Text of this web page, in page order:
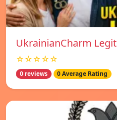
UkrainianCharm Legit
☆☆☆☆☆
0 reviews 0 Average Rating